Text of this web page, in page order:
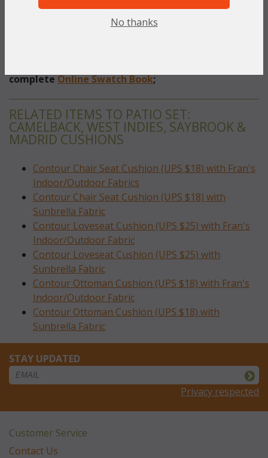
Indoor / Outdoor Fabrics (Olefin & Spun Polyester
completeOnline Swatch Book;
RELATED ITEMS TO PATIO SET:
CAMELBACK, WEST INDIES, SAYBROOK &
MADRID CUSHIONS
Contour Chair Seat Cushion (UPS $18) with Fran's
Indoor/Outdoor Fabrics
Contour Chair Seat Cushion (UPS $18) with
Sunbrella Fabric
Contour Loveseat Cushion (UPS $25) with Fran's
Indoor/Outdoor Fabric
Contour Loveseat Cushion (UPS $25) with
Sunbrella Fabric
Contour Ottoman Cushion (UPS $18) with Fran's
Indoor/Outdoor Fabric
Contour Ottoman Cushion (UPS $18) with
Sunbrella Fabric
STAY UPDATED
Privacy respected
Customer Service
Contact Us
No thanks